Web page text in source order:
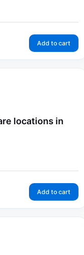
Add to cart
locations in
Add to cart